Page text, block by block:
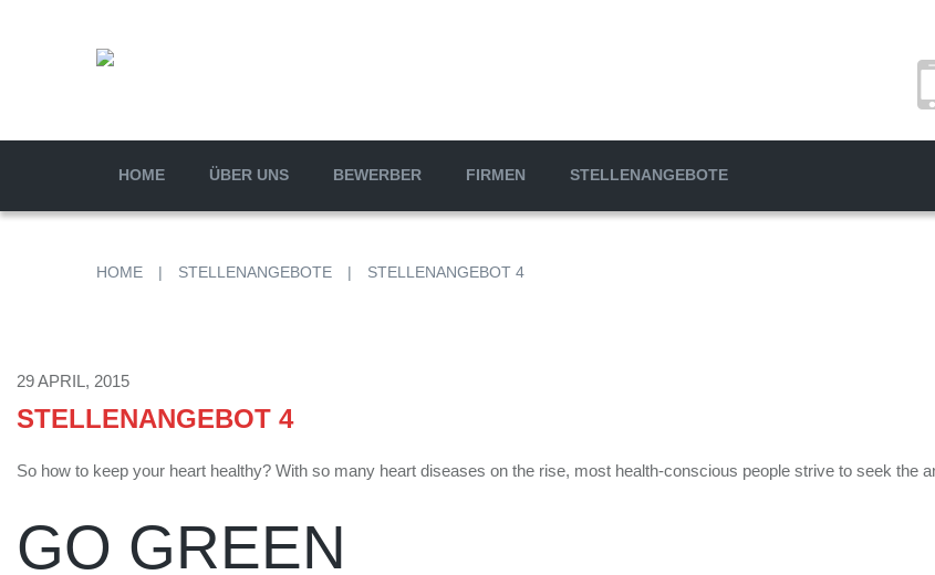
HOME ÜBER UNS BEWERBER FIRMEN STELLENANGEBOTE
HOME | STELLENANGEBOTE | STELLENANGEBOT 4
29 APRIL, 2015
STELLENANGEBOT 4
So how to keep your heart healthy? With so many heart diseases on the rise, most health-conscious people strive to seek the
GO GREEN